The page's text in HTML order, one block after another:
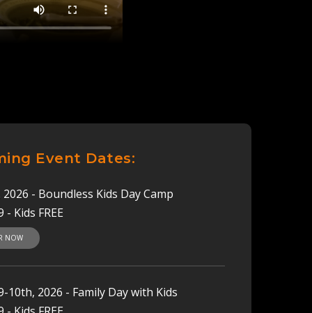
Event Dates:
2026 - Boundless Kids Day Camp
- Kids FREE
NOW
10th, 2026 - Family Day with Kids